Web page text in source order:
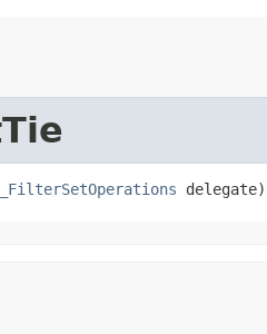
_FilterSetOperations delegate)